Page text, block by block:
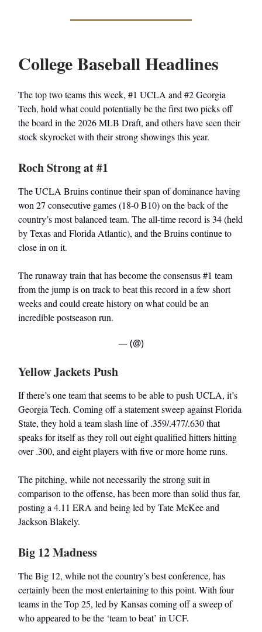
College Baseball Headlines
The top two teams this week, #1 UCLA and #2 Georgia
Tech, hold what could potentially be the first two picks off
the board in the 2026 MLB Draft, and others have seen their
stock skyrocket with their strong showings this year.
Roch Strong at #1
The UCLA Bruins continue their span of dominance having
won 27 consecutive games (18-0 B10) on the back of the
country’s most balanced team. The all-time record is 34 (held
by Texas and Florida Atlantic), and the Bruins continue to
close in on it.
The runaway train that has become the consensus #1 team
from the jump is on track to beat this record in a few short
weeks and could create history on what could be an
incredible postseason run.
— (@)
Yellow Jackets Push
If there’s one team that seems to be able to push UCLA, it’s
Georgia Tech. Coming off a statement sweep against Florida
State, they hold a team slash line of .359/.477/.630 that
speaks for itself as they roll out eight qualified hitters hitting
over .300, and eight players with five or more home runs.
The pitching, while not necessarily the strong suit in
comparison to the offense, has been more than solid thus far,
posting a 4.11 ERA and being led by Tate McKee and
Jackson Blakely.
Big 12 Madness
The Big 12, while not the country’s best conference, has
certainly been the most entertaining to this point. With four
teams in the Top 25, led by Kansas coming off a sweep of
who appeared to be the ‘team to beat’ in UCF.